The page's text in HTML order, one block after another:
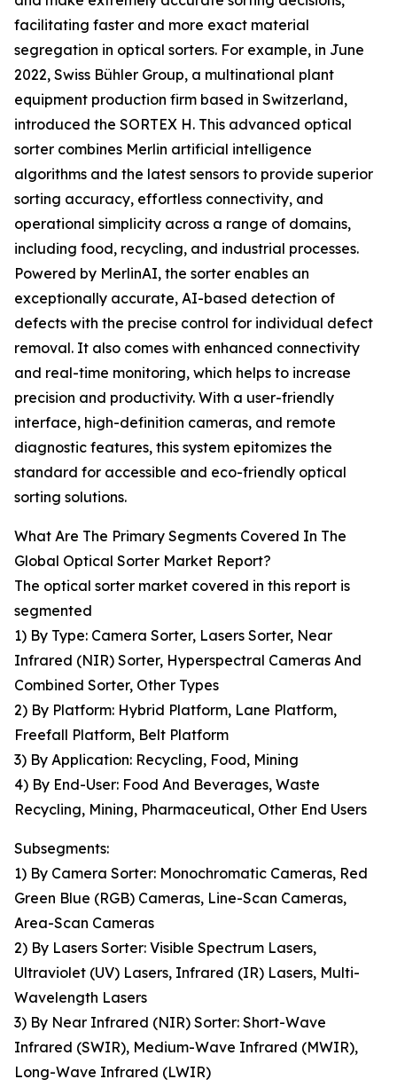
facilitating faster and more exact material
segregation in optical sorters. For example, in June
2022, Swiss Bühler Group, a multinational plant
equipment production firm based in Switzerland,
introduced the SORTEX H. This advanced optical
sorter combines Merlin artificial intelligence
algorithms and the latest sensors to provide superior
sorting accuracy, effortless connectivity, and
operational simplicity across a range of domains,
including food, recycling, and industrial processes.
Powered by MerlinAI, the sorter enables an
exceptionally accurate, AI-based detection of
defects with the precise control for individual defect
removal. It also comes with enhanced connectivity
and real-time monitoring, which helps to increase
precision and productivity. With a user-friendly
interface, high-definition cameras, and remote
diagnostic features, this system epitomizes the
standard for accessible and eco-friendly optical
sorting solutions.
What Are The Primary Segments Covered In The
Global Optical Sorter Market Report?
The optical sorter market covered in this report is
segmented
1) By Type: Camera Sorter, Lasers Sorter, Near
Infrared (NIR) Sorter, Hyperspectral Cameras And
Combined Sorter, Other Types
2) By Platform: Hybrid Platform, Lane Platform,
Freefall Platform, Belt Platform
3) By Application: Recycling, Food, Mining
4) By End-User: Food And Beverages, Waste
Recycling, Mining, Pharmaceutical, Other End Users
Subsegments:
1) By Camera Sorter: Monochromatic Cameras, Red
Green Blue (RGB) Cameras, Line-Scan Cameras,
Area-Scan Cameras
2) By Lasers Sorter: Visible Spectrum Lasers,
Ultraviolet (UV) Lasers, Infrared (IR) Lasers, Multi-
Wavelength Lasers
3) By Near Infrared (NIR) Sorter: Short-Wave
Infrared (SWIR), Medium-Wave Infrared (MWIR),
Long-Wave Infrared (LWIR)